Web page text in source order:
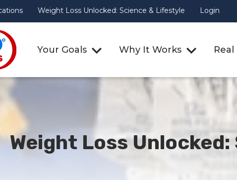
Weight Loss Unlocked: Science & Lifestyle Login
Your Goals Why It Works
Weight Loss